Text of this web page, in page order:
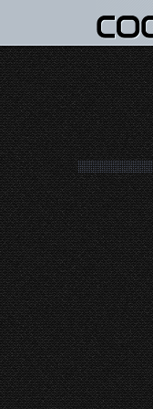
100+ Jaw Dropping
Concept Cars